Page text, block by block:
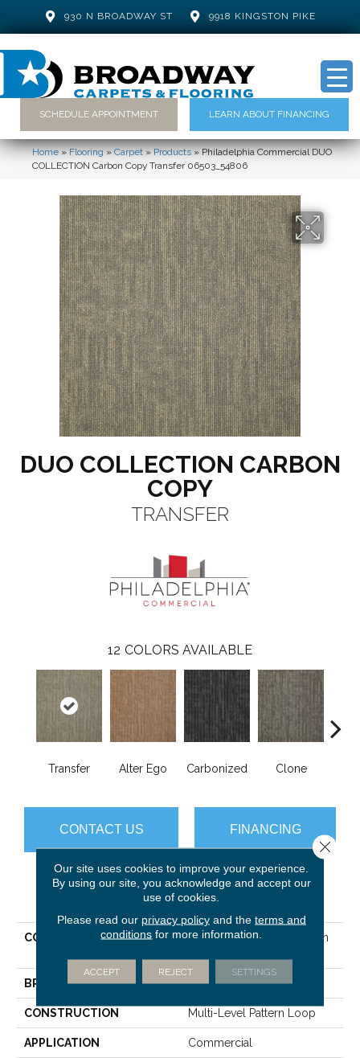
930 N BROADWAY ST 9918 KINGSTON PIKE
SCHEDULE APPOINTMENT LEARN ABOUT FINANCING
Home»Flooring»Carpet»Products»Philadelphia Commercial DUO
COLLECTION Carbon Copy Transfer 06503_54806
DUO COLLECTION CARBON
COPY
TRANSFER
12 COLORS AVAILABLE
Transfer Alter Ego Carbonized Clone
CONTACT US FINANCING
PRODUCT ATTRIBUTES
COLLECTION
DUO COLLECTION Carbon
BRAND Philadelphia Commercial
CONSTRUCTION Multi-Level Pattern Loop
APPLICATION Commercial
Our site uses cookies to improve your experience.
By using our site, you acknowledge and accept our
use of cookies.
Please read our privacy policyand the terms and
conditions for more information.
ACCEPT REJECT SETTINGS
Close